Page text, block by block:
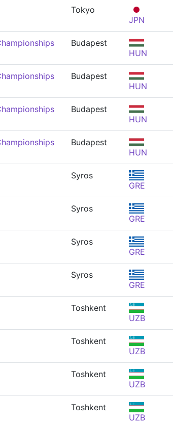
Tokyo
JPN
Budapest
HUN
Budapest
HUN
Budapest
HUN
Budapest
HUN
Syros
GRE
Syros
GRE
Syros
GRE
Syros
GRE
Toshkent
UZB
Toshkent
UZB
Toshkent
UZB
Toshkent
UZB